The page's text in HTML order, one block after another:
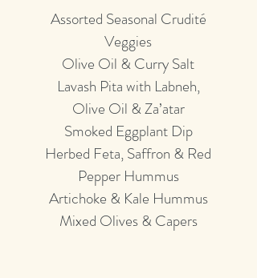
Assorted Seasonal Crudité
Veggies
Olive Oil & Curry Salt
Lavash Pita with Labneh,
Olive Oil & Za’atar
Smoked Eggplant Dip
Herbed Feta, Saffron & Red
Pepper Hummus
Artichoke & Kale Hummus
Mixed Olives & Capers